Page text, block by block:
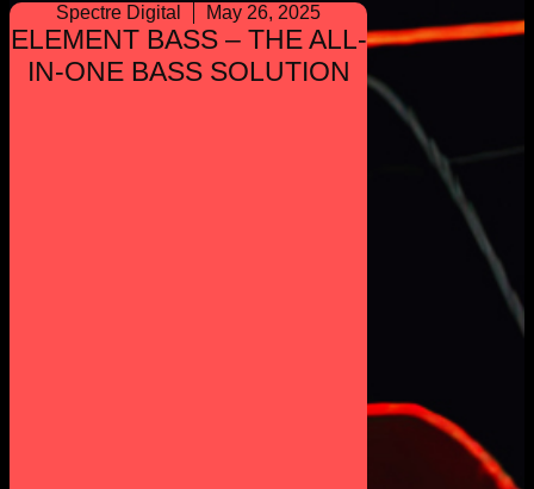
Spectre Digital May 26, 2025
ELEMENT BASS – THE ALL-
IN-ONE BASS SOLUTION